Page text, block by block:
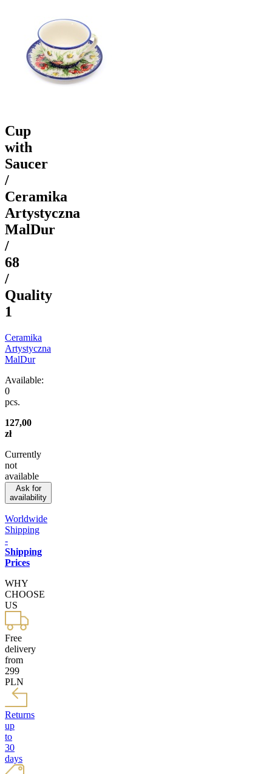
Cup
with
Saucer
/
Ceramika
Artystyczna
MalDur
/
68
/
Quality
1
Ceramika
Artystyczna
MalDur
Available:
0
pcs.
127,00
zł
Currently
not
available
Ask for
availability
Worldwide
Shipping
-
Shipping
Prices
WHY
CHOOSE
US
Free
delivery
from
299
PLN
Returns
up
to
30
days